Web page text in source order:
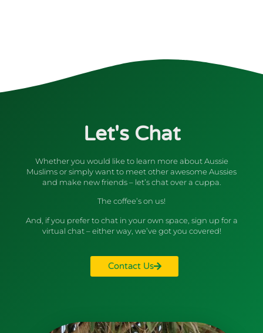
Let's Chat
Whether you would like to learn more about Aussie
Muslims or simply want to meet other awesome Aussies
and make new friends – let’s chat over a cuppa.
The coffee’s on us!
And, if you prefer to chat in your own space, sign up for a
virtual chat – either way, we’ve got you covered!
Contact Us